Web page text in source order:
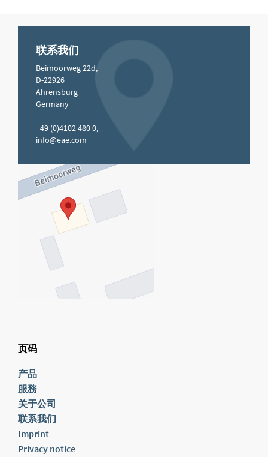
联系我们
Beimoorweg 22d,
D-22926
Ahrensburg
Germany
+49 (0)4102 480 0,
info@eae.com
页码
产品
服務
关于公司
联系我们
Imprint
Privacy notice